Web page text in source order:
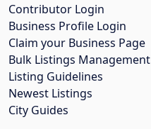
Contributor Login
Business Profile Login
Claim your Business Page
Bulk Listings Management
Listing Guidelines
Newest Listings
City Guides